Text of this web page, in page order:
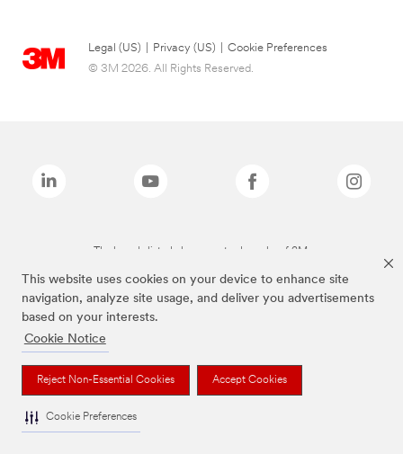
This website uses cookies on your device to enhance site
navigation, analyze site usage, and deliver you advertisements
based on your interests.
Cookie Notice
Reject Non-Essential Cookies Accept Cookies
Cookie Preferences
Legal (US) Privacy (US)
Cookie Preferences
© 3M 2026. All Rights Reserved.
The brands listed above are trademarks of 3M.